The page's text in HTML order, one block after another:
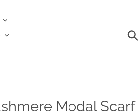
Modal Scarf